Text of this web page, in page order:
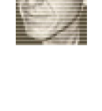
o
k
r
I
n